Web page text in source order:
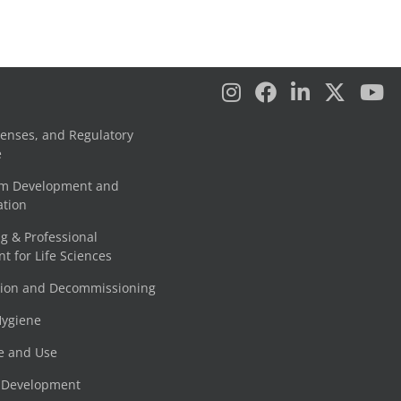
and Regulatory
Development and
& Professional
for Life Sciences
and Decommissioning
and Use